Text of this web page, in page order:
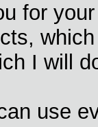
for
I will
use